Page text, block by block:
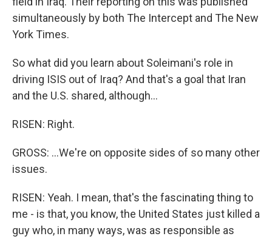
simultaneously by both The Intercept and The New
York Times.
So what did you learn about Soleimani's role in
driving ISIS out of Iraq? And that's a goal that Iran
and the U.S. shared, although...
RISEN: Right.
GROSS: ...We're on opposite sides of so many other
issues.
RISEN: Yeah. I mean, that's the fascinating thing to
me - is that, you know, the United States just killed a
guy who, in many ways, was as responsible as